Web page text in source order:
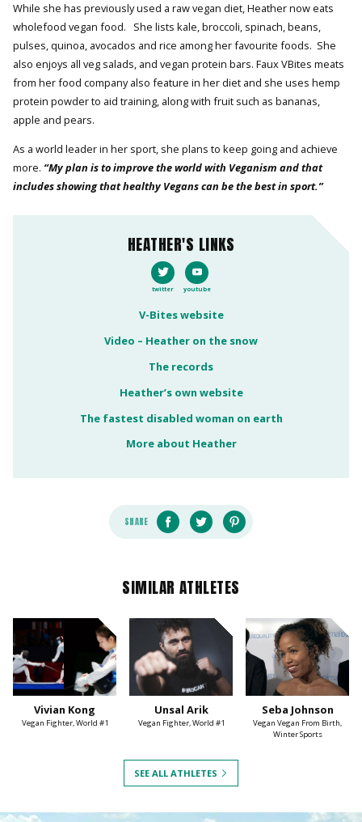
While she has previously used a raw vegan diet, Heather now eats
wholefood vegan food. She lists kale, broccoli, spinach, beans,
pulses, quinoa, avocados and rice among her favourite foods. She
also enjoys all veg salads, and vegan protein bars. Faux VBites meats
from her food company also feature in her diet and she uses hemp
protein powder to aid training, along with fruit such as bananas,
apple and pears.
As a world leader in her sport, she plans to keep going and achieve
more. “My plan is to improve the world with Veganism and that
includes showing that healthy Vegans can be the best in sport.”
HEATHER'S LINKS
twitter youtube
V-Bites website
Video – Heather on the snow
The records
Heather’s own website
The fastest disabled woman on earth
More about Heather
SHARE
SIMILAR ATHLETES
Vivian Kong
Vegan Fighter, World #1
Unsal Arik
Vegan Fighter, World #1
Seba Johnson
Vegan Vegan From Birth,
Winter Sports
SEE ALL ATHLETES